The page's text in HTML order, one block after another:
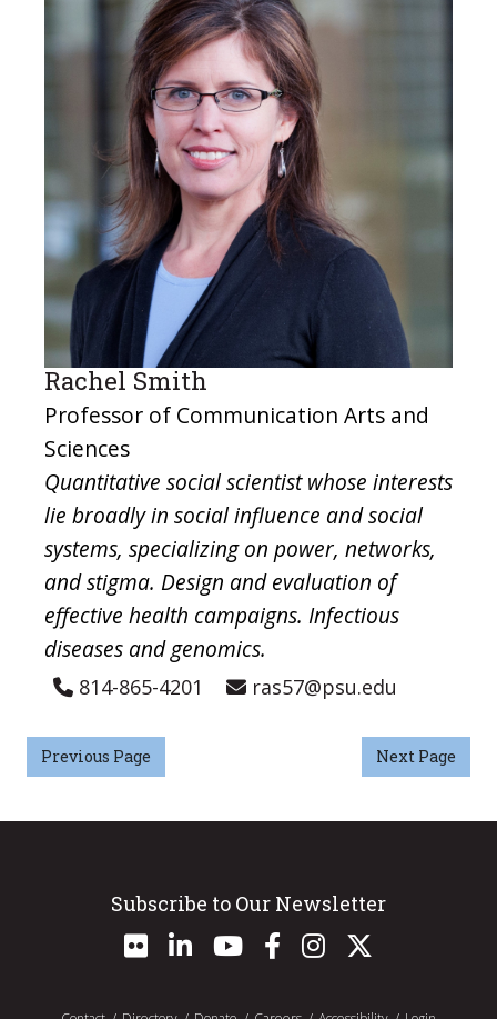
Rachel Smith
Professor of Communication Arts and
Sciences
Quantitative social scientist whose interests
lie broadly in social influence and social
systems, specializing on power, networks,
and stigma. Design and evaluation of
effective health campaigns. Infectious
diseases and genomics.
814-865-4201 ras57@psu.edu
Previous Page Next Page
Subscribe to Our Newsletter